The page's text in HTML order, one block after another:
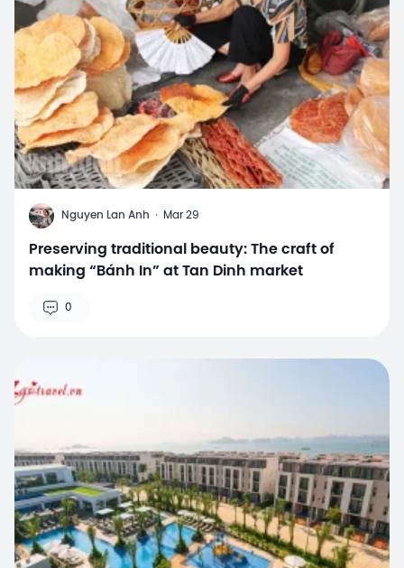
N Nguyen Lan Anh · Mar 29
Preserving traditional beauty: The craft of
making “Bánh In” at Tan Dinh market
0